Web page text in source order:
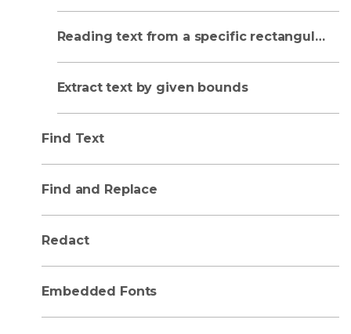
Reading text from a specific rectangular area
Extract text by given bounds
Find Text
Find and Replace
Redact
Embedded Fonts